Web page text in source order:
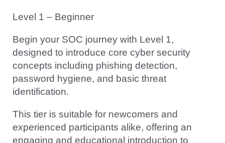
Level 1 – Beginner
Begin your SOC journey with Level 1,
designed to introduce core cyber security
concepts including phishing detection,
password hygiene, and basic threat
identification.
This tier is suitable for newcomers and
experienced participants alike, offering an
engaging and educational introduction to